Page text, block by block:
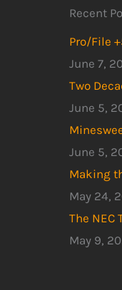
Recent
Pro/File
June 7,
Two
June 5,
June 5,
Making
May 24,
The NEC
May 9,